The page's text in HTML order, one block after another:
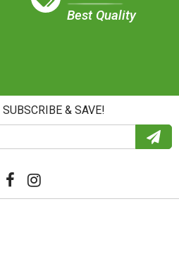
Best Quality
& SAVE!